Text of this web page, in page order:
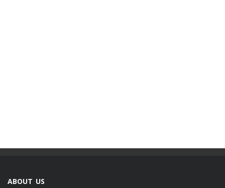
ABOUT US